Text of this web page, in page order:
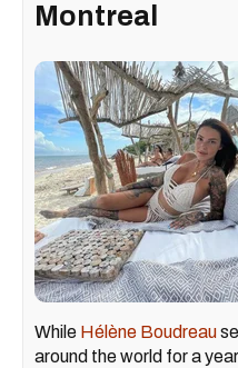
Montreal
While Hélène Boudreau
around the world for a